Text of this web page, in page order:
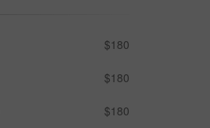
$180
$180
$180